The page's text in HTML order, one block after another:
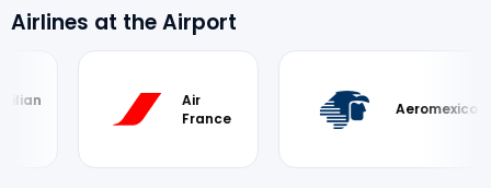
Airlines at the Airport
Air
France
Aeromexico